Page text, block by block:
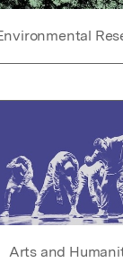
Arts and